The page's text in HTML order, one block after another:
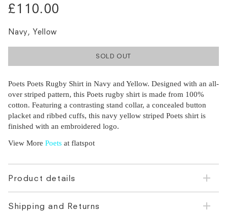
£110.00
Navy, Yellow
SOLD OUT
Poets Poets Rugby Shirt in Navy and Yellow. Designed with an all-
over striped pattern, this Poets rugby shirt is made from 100%
cotton. Featuring a contrasting stand collar, a concealed button
placket and ribbed cuffs, this navy yellow striped Poets shirt is
finished with an embroidered logo.
View More Poets at flatspot
Product details
Shipping and Returns